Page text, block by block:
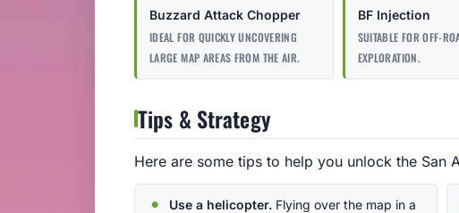
Buzzard Attack Chopper
IDEAL FOR QUICKLY UNCOVERING
LARGE MAP AREAS FROM THE AIR.
BF Injection
SUITABLE FOR OFF-
EXPLORATION.
Tips & Strategy
Here are some tips to help you unlock the San
Use a helicopter. Flying over the map in a